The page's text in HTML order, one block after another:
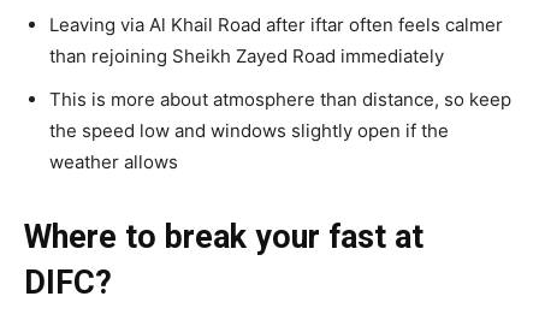
Leaving via Al Khail Road after iftar often feels calmer
than rejoining Sheikh Zayed Road immediately
This is more about atmosphere than distance, so keep
the speed low and windows slightly open if the
weather allows
Where to break your fast at
DIFC?